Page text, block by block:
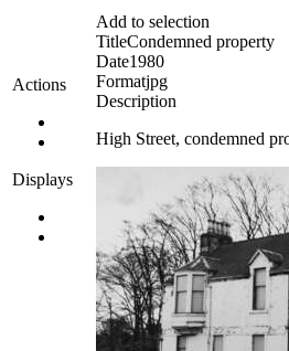
Actions
Displays
Add to selection
TitleCondemned property
Date1980
Formatjpg
Description
High Street, condemned